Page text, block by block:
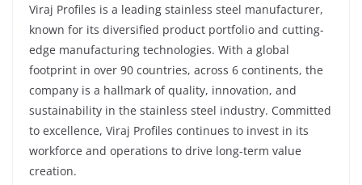
Viraj Profiles is a leading stainless steel manufacturer,
known for its diversified product portfolio and cutting-
edge manufacturing technologies. With a global
footprint in over 90 countries, across 6 continents, the
company is a hallmark of quality, innovation, and
sustainability in the stainless steel industry. Committed
to excellence, Viraj Profiles continues to invest in its
workforce and operations to drive long-term value
creation.